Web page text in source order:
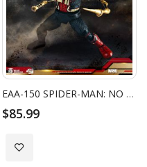
EAA-150 SPIDER-MAN: NO WAY HOME SPIDER-MAN INTEGRATED SUIT
$85.99
Add to Wish List